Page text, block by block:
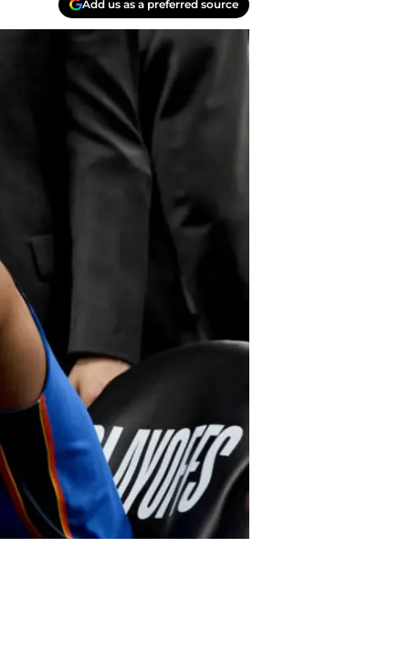
Add us as a preferred source